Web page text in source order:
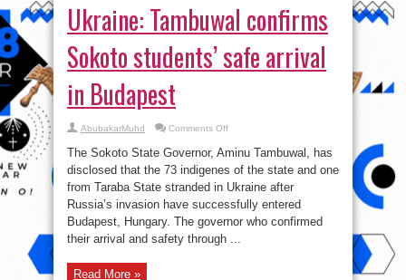
Ukraine: Tambuwal confirms
Sokoto students’ safe arrival
in Budapest
AbubakarMuhd Comments Offon
Tambuwal
confirms
Sokoto
safe
arrival
in
Budapest
The Sokoto State Governor, Aminu Tambuwal, has
disclosed that the 73 indigenes of the state and one
from Taraba State stranded in Ukraine after
Russia’s invasion have successfully entered
Budapest, Hungary. The governor who confirmed
their arrival and safety through ...
Read More »